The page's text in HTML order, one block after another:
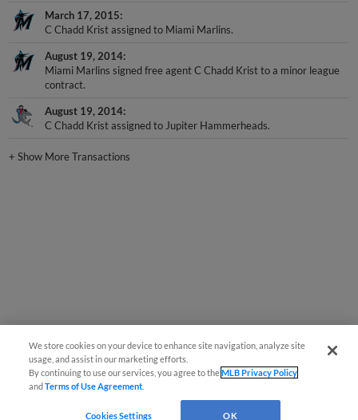
March 17, 2015
C Chadd Krist assigned to Miami Marlins.
August 19, 2014
Miami Marlins signed free agent C Chadd Krist to a minor league
contract.
August 19, 2014
C Chadd Krist assigned to Jupiter Hammerheads.
+Show More Transactions
We store cookies on your device to enhance site navigation, analyze site
usage, and assist in our marketing efforts.
By continuing to use our services, you agree to theMLB Privacy Policy
andTerms of Use Agreement
Cookies Settings OK